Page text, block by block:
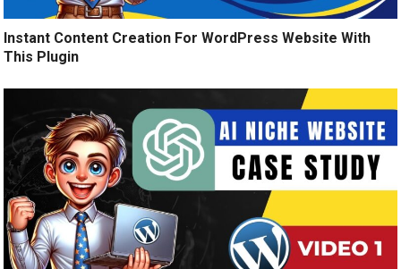
Instant Content Creation For WordPress Website With
This Plugin